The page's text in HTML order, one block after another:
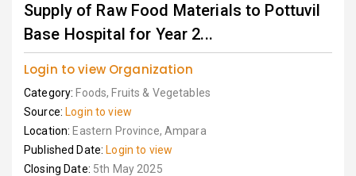
Supply of Raw Food Materials to Pottuvil
Base Hospital for Year 2...
Login to view Organization
Category: Foods, Fruits & Vegetables
Source: Login to view
Location: Eastern Province, Ampara
Published Date: Login to view
Closing Date: 5th May 2025